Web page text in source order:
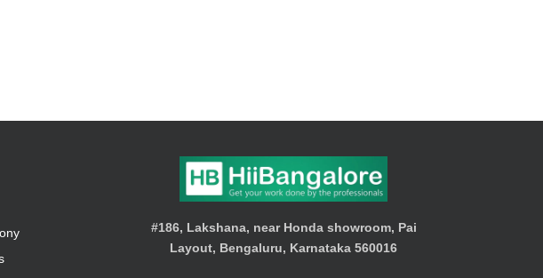
#186, Lakshana, near Honda showroom, Pai
Layout, Bengaluru, Karnataka 560016